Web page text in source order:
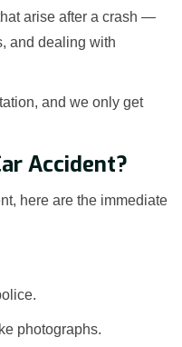
arise after a crash —
and dealing with
and we only get
Accident?
here are the immediate
photographs.